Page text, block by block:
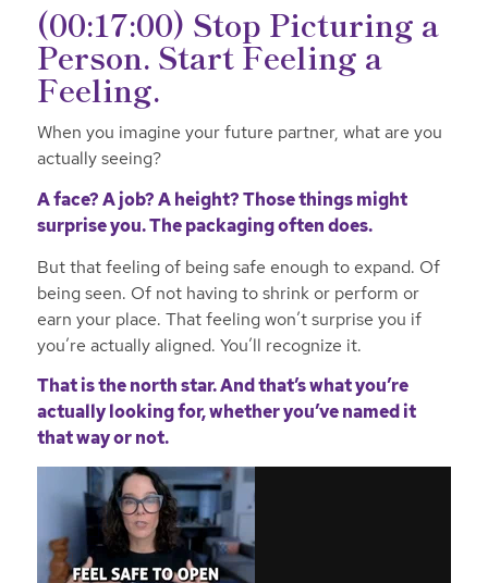
(00:17:00) Stop Picturing a
Person. Start Feeling a
Feeling.
When you imagine your future partner, what are you
actually seeing?
A face? A job? A height? Those things might
surprise you. The packaging often does.
But that feeling of being safe enough to expand. Of
being seen. Of not having to shrink or perform or
earn your place. That feeling won’t surprise you if
you’re actually aligned. You’ll recognize it.
That is the north star. And that’s what you’re
actually looking for, whether you’ve named it
that way or not.